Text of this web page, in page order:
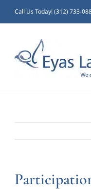
Skip
to
Call Us Today! (312) 733-